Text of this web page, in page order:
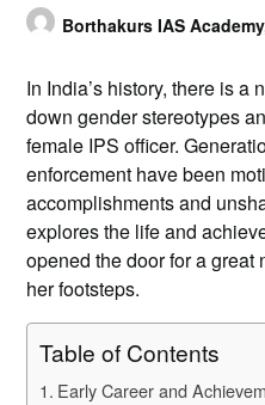
Borthakurs IAS
In India’s history, there is
down gender stereotypes
female IPS officer.
enforcement have been
accomplishments and
explores the life and
opened the door for a
her footsteps.
Table of Contents
Early Career and